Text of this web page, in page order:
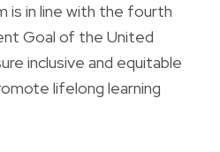
is in line with the fourth
Goal of the United
inclusive and equitable
lifelong learning